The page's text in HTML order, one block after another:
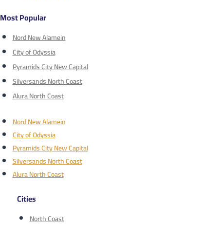
Most Popular
Nord New Alamein
City of Odyssia
Pyramids City New Capital
Silversands North Coast
Alura North Coast
Nord New Alamein
City of Odyssia
Pyramids City New Capital
Silversands North Coast
Alura North Coast
Cities
North Coast